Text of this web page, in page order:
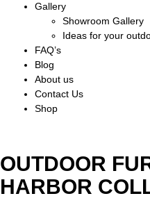
Gallery
Showroom Gallery
Ideas for your
FAQ’s
Blog
About us
Contact Us
Shop
OUTDOOR
HARBOR